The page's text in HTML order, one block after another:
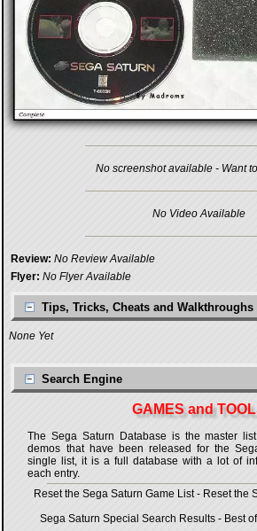
No screenshot available - Want
No Video Available
Review: No Review Available
Flyer: No Flyer Available
Tips, Tricks, Cheats and Walkthroughs
None Yet
Search Engine
GAMES and
The Sega Saturn Database is the master
demos that have been released for the
single list, it is a full database with a lot of
each entry.
Reset the Sega Saturn Game List- Reset the
Sega Saturn Special Search Results - Best